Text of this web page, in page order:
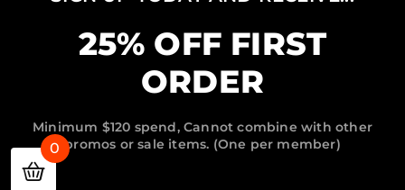
25% OFF FIRST
ORDER
Minimum $120 spend, Cannot combine with other
promos or sale items. (One per member)
0